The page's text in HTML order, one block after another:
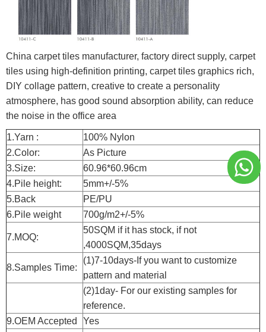
China carpet tiles manufacturer, factory direct supply, carpet
tiles using high-definition printing, carpet tiles graphics rich,
DIY collage pattern, creative to create a personality
atmosphere, has good sound absorption ability, can reduce
the noise in the office area
1.Yarn :
100% Nylon
2.Color:
As Picture
3.Size:
60.96*60.96cm
4.Pile height:
5mm+/-5%
5.Back
PE/PU
6.Pile weight
700g/m2+/-5%
7.MOQ:
50SQM if it has stock, if not
,4000SQM,35days
8.Samples Time:
(1)7-10days-If you want to customize
pattern and material
(2)1day- For our existing samples for
reference.
9.OEM Accepted
Yes